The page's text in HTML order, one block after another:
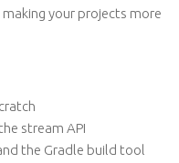
your projects more
stream API
the Gradle build tool